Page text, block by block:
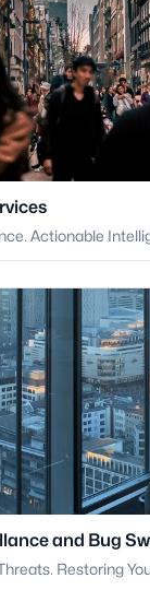
Actionable
and Bug
Restoring